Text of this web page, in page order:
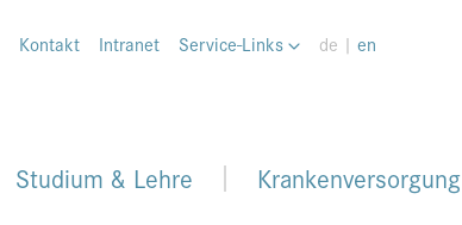
Kontakt Intranet Service-Links de | en
Studium & Lehre Krankenversorgung